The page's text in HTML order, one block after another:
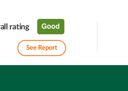
rating
See Report